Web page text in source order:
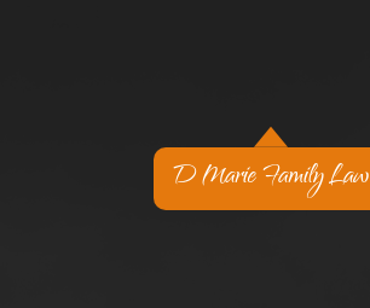
D Marie Family Law